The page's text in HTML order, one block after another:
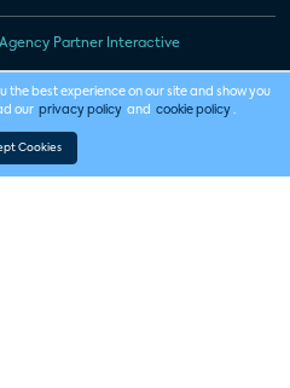
Agency Partner Interactive
the best experience on our site and show you
our privacy policy and cookie policy .
Cookies